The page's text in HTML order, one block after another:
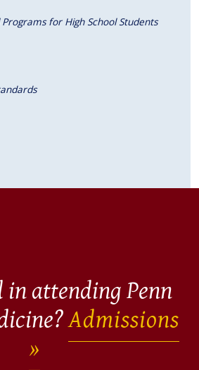
for High School Students
in attending Penn
Admissions